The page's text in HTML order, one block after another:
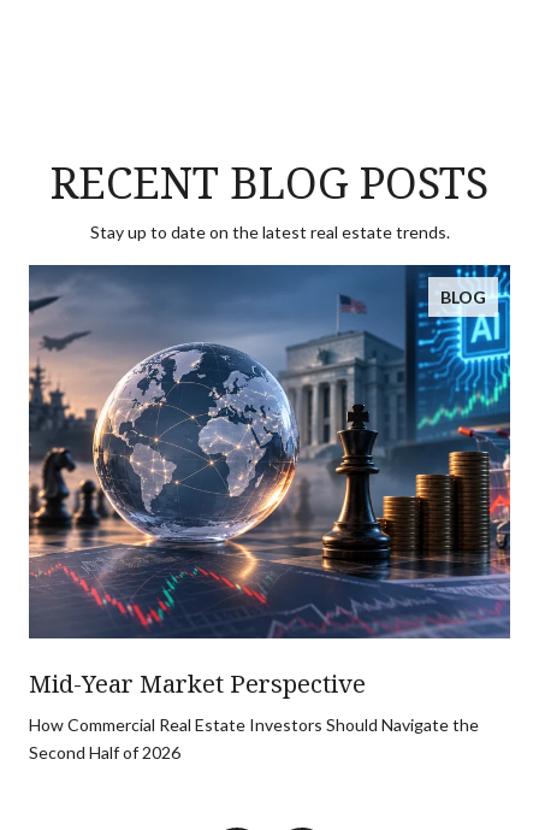
RECENT BLOG POSTS
Stay up to date on the latest real estate trends.
BLOG
Mid-Year Market Perspective
How Commercial Real Estate Investors Should Navigate the
Second Half of 2026